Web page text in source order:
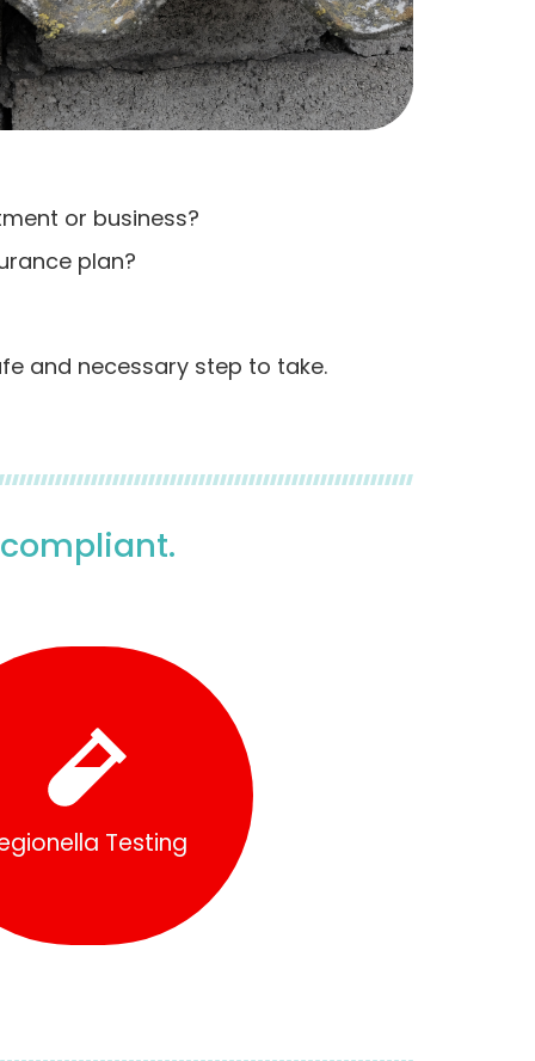
or business?
plan?
and necessary step to take.
Testing
Testing
Find Out More